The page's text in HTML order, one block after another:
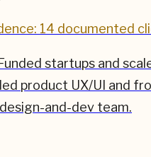
14 documented
Funded startups and
product UX/UI and
and-dev team.